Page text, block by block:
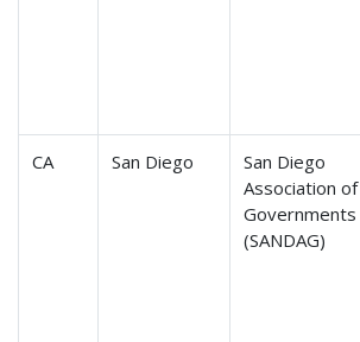
CA San Diego
San Diego
Association of
Governments
(SANDAG)